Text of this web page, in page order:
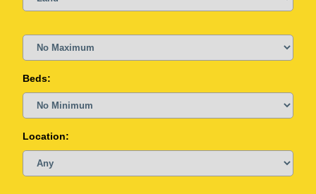
Beds:
Location: